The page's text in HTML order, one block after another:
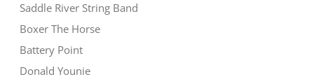
Saddle River String Band
Boxer The Horse
Battery Point
Donald Younie